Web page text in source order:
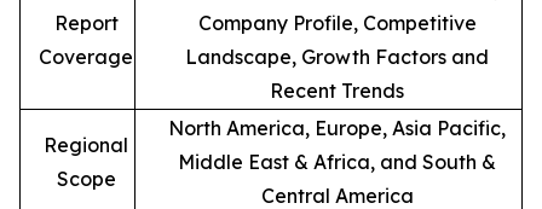
Report
Coverage
Company Profile, Competitive
Landscape, Growth Factors and
Recent Trends
Regional
Scope
North America, Europe, Asia Pacific,
Middle East & Africa, and South &
Central America